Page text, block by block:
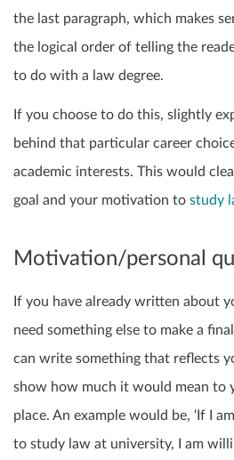
the last paragraph, which makes
the logical order of telling the
to do with a law degree.
If you choose to do this, slightly
behind that particular career
academic interests. This would
goal and your motivation to study
Motivation/personal
If you have already written about
need something else to make a
can write something that reflects
show how much it would mean to
place. An example would be, ‘If I
to study law at university, I am